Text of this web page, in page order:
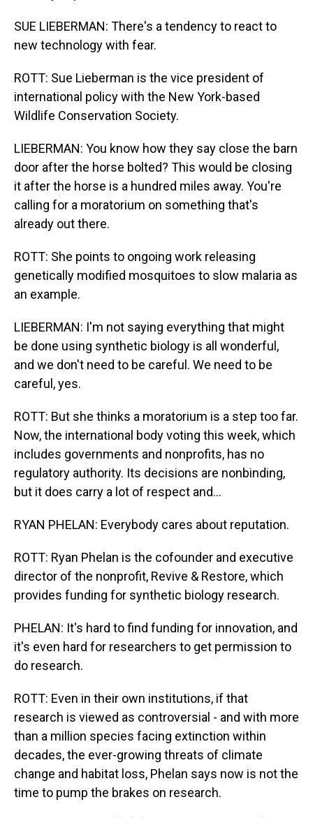
SUE LIEBERMAN: There's a tendency to react to
new technology with fear.
ROTT: Sue Lieberman is the vice president of
international policy with the New York-based
Wildlife Conservation Society.
LIEBERMAN: You know how they say close the barn
door after the horse bolted? This would be closing
it after the horse is a hundred miles away. You're
calling for a moratorium on something that's
already out there.
ROTT: She points to ongoing work releasing
genetically modified mosquitoes to slow malaria as
an example.
LIEBERMAN: I'm not saying everything that might
be done using synthetic biology is all wonderful,
and we don't need to be careful. We need to be
careful, yes.
ROTT: But she thinks a moratorium is a step too far.
Now, the international body voting this week, which
includes governments and nonprofits, has no
regulatory authority. Its decisions are nonbinding,
but it does carry a lot of respect and...
RYAN PHELAN: Everybody cares about reputation.
ROTT: Ryan Phelan is the cofounder and executive
director of the nonprofit, Revive & Restore, which
provides funding for synthetic biology research.
PHELAN: It's hard to find funding for innovation, and
it's even hard for researchers to get permission to
do research.
ROTT: Even in their own institutions, if that
research is viewed as controversial - and with more
than a million species facing extinction within
decades, the ever-growing threats of climate
change and habitat loss, Phelan says now is not the
time to pump the brakes on research.